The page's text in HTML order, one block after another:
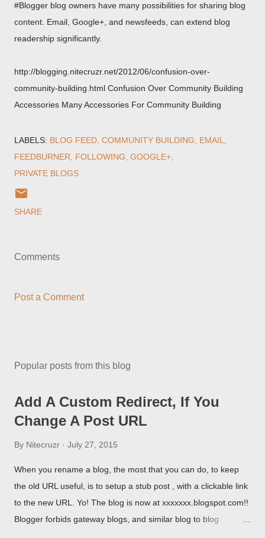
#Blogger blog owners have many possibilities for sharing blog
content. Email, Google+, and newsfeeds, can extend blog
readership significantly.
http://blogging.nitecruzr.net/2012/06/confusion-over-
community-building.html Confusion Over Community Building
Accessories Many Accessories For Community Building
LABELS: BLOG FEED COMMUNITY BUILDING
EMAIL
FEEDBURNER
FOLLOWING GOOGLE+
PRIVATE BLOGS
SHARE
Comments
Post a Comment
Popular posts from this blog
Add A Custom Redirect, If You
Change A Post URL
By Nitecruzr July 27, 2015
When you rename a blog, the most that you can do, to keep
the old URL useful, is to setup a stub post , with a clickable link
to the new URL. Yo! The blog is now at xxxxxxx.blogspot.com!!
Blogger forbids gateway blogs, and similar blog to blog